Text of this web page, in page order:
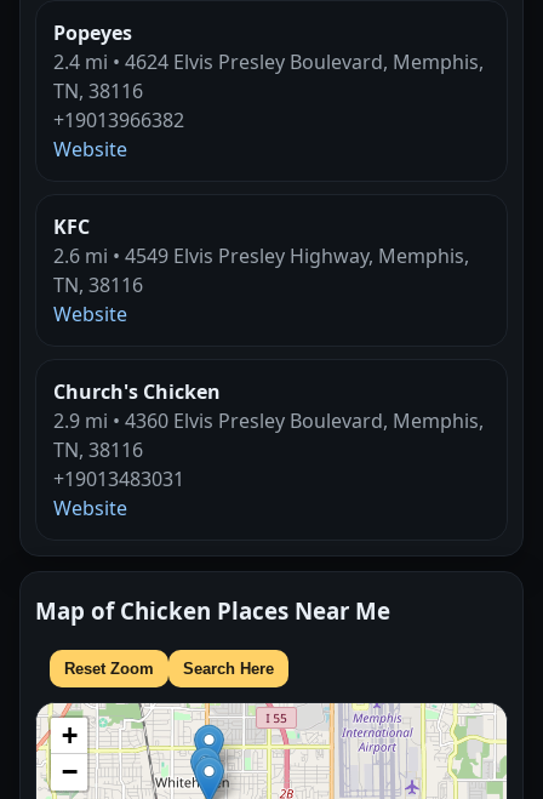
Popeyes
2.4 mi • 4624 Elvis Presley Boulevard, Memphis,
TN, 38116
+19013966382
Website
KFC
2.6 mi • 4549 Elvis Presley Highway, Memphis,
TN, 38116
Website
Church's Chicken
2.9 mi • 4360 Elvis Presley Boulevard, Memphis,
TN, 38116
+19013483031
Website
Map of Chicken Places Near Me
Reset Zoom Search Here
+
−